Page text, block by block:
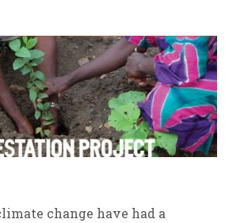
change have had a